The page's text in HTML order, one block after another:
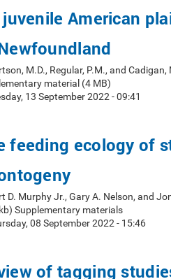
American
M.D., Regular, P.M., and
material (4 MB)
13 September 2022 - 09:41
feeding ecology of
D. Murphy Jr., Gary A. Nelson, and
Supplementary materials
08 September 2022 - 15:46
of tagging